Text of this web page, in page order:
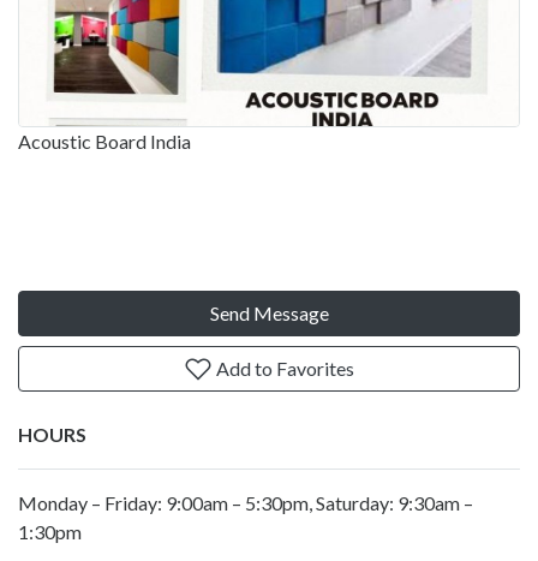
Acoustic Board India
Send Message
Add to Favorites
HOURS
Monday – Friday: 9:00am – 5:30pm, Saturday: 9:30am –
1:30pm